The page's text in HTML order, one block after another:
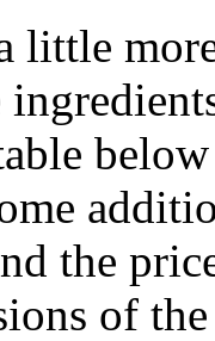
little
the
of